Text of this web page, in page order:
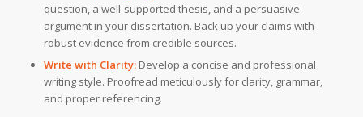
question, a well-supported thesis, and a persuasive
argument in your dissertation. Back up your claims with
robust evidence from credible sources.
Write with Clarity:Develop a concise and professional
writing style. Proofread meticulously for clarity, grammar,
and proper referencing.